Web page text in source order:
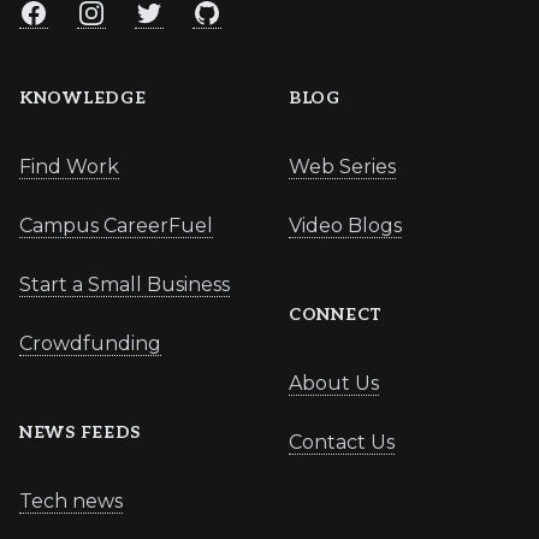
FacebookInstagramTwitterGitHub
KNOWLEDGE
Find Work
Campus CareerFuel
Start a Small Business
Crowdfunding
NEWS FEEDS
Tech news
BLOG
Web Series
Video Blogs
CONNECT
About Us
Contact Us